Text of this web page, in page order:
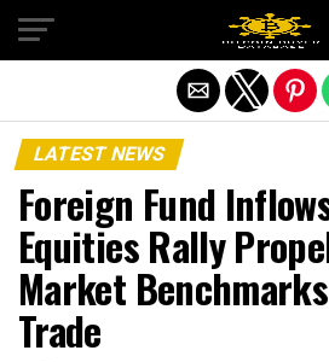
LATEST NEWS
Foreign Fund
Equities Rally
Market
Trade
Exit mobile